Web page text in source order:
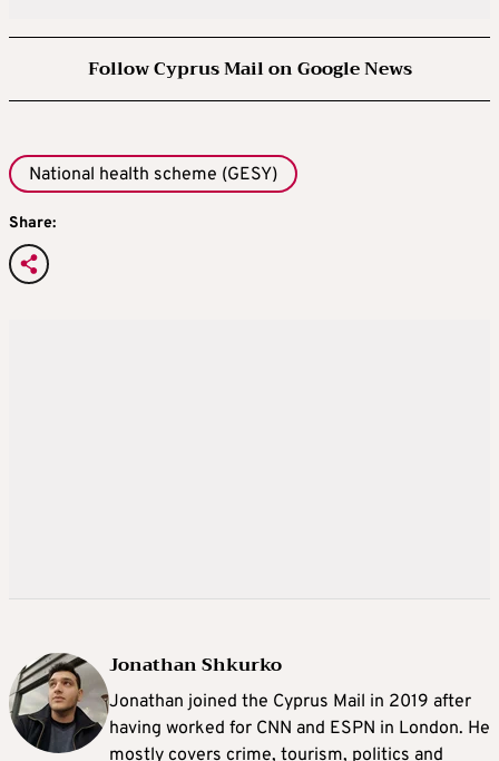
Follow Cyprus Mail on Google News
National health scheme (GESY)
Share:
Jonathan Shkurko
Jonathan joined the Cyprus Mail in 2019 after
having worked for CNN and ESPN in London. He
mostly covers crime, tourism, politics and